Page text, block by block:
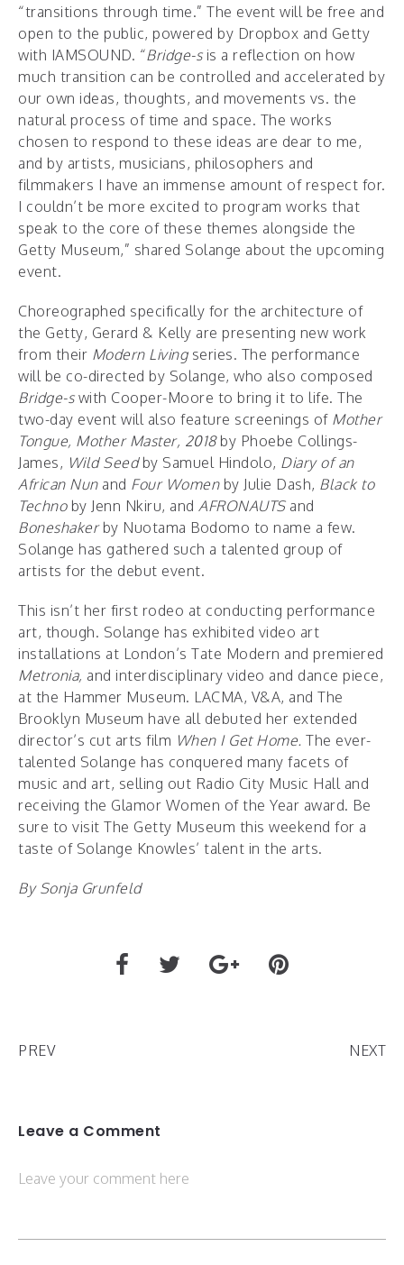
“transitions through time.” The event will be free and
open to the public, powered by Dropbox and Getty
with IAMSOUND. “Bridge-sis a reflection on how
much transition can be controlled and accelerated by
our own ideas, thoughts, and movements vs. the
natural process of time and space. The works
chosen to respond to these ideas are dear to me,
and by artists, musicians, philosophers and
filmmakers I have an immense amount of respect for.
I couldn’t be more excited to program works that
speak to the core of these themes alongside the
Getty Museum,” shared Solange about the upcoming
event.
Choreographed specifically for the architecture of
the Getty, Gerard & Kelly are presenting new work
from their Modern Livingseries. The performance
will be co-directed by Solange, who also composed
Bridge-swith Cooper-Moore to bring it to life. The
two-day event will also feature screenings of Mother
Tongue, Mother Master, 2018by Phoebe Collings-
James, Wild Seedby Samuel Hindolo, Diary of an
African Nunand Four Womenby Julie Dash, Black to
Technoby Jenn Nkiru, and AFRONAUTSand
Boneshakerby Nuotama Bodomo to name a few.
Solange has gathered such a talented group of
artists for the debut event.
This isn’t her first rodeo at conducting performance
art, though. Solange has exhibited video art
installations at London’s Tate Modern and premiered
Metronia, and interdisciplinary video and dance piece,
at the Hammer Museum. LACMA, V&A, and The
Brooklyn Museum have all debuted her extended
director’s cut arts film When I Get Home. The ever-
talented Solange has conquered many facets of
music and art, selling out Radio City Music Hall and
receiving the Glamor Women of the Year award. Be
sure to visit The Getty Museum this weekend for a
taste of Solange Knowles’ talent in the arts.
By Sonja Grunfeld
PREV NEXT
Leave a Comment